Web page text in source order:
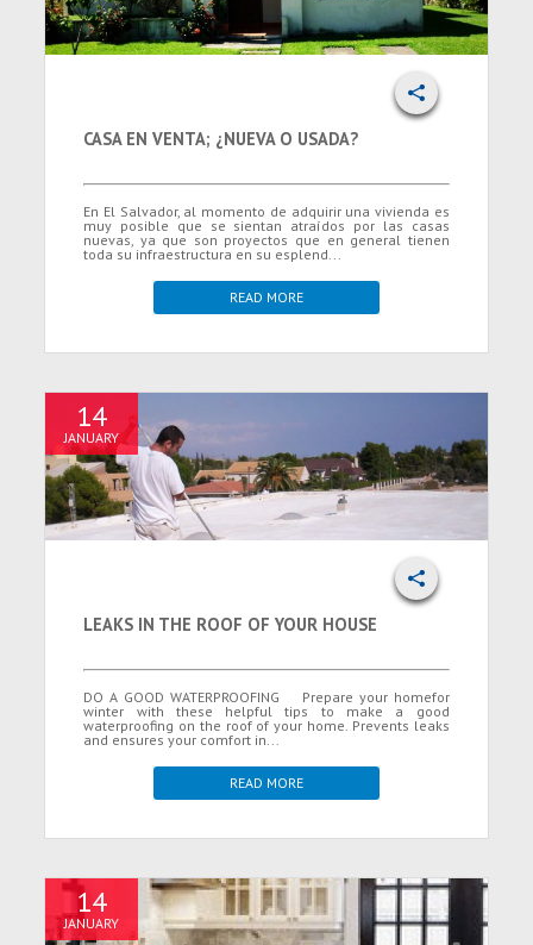
CASA EN VENTA; ¿NUEVA O USADA?
En El Salvador, al momento de adquirir una vivienda es
muy posible que se sientan atraídos por las casas
nuevas, ya que son proyectos que en general tienen
toda su infraestructura en su esplend...
READ MORE
14
JANUARY
LEAKS IN THE ROOF OF YOUR HOUSE
DO A GOOD WATERPROOFING Prepare your homefor
winter with these helpful tips to make a good
waterproofing on the roof of your home. Prevents leaks
and ensures your comfort in...
READ MORE
14
JANUARY